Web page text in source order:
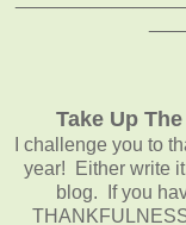
Take Up
I challenge you to
year! Either write
blog. If you